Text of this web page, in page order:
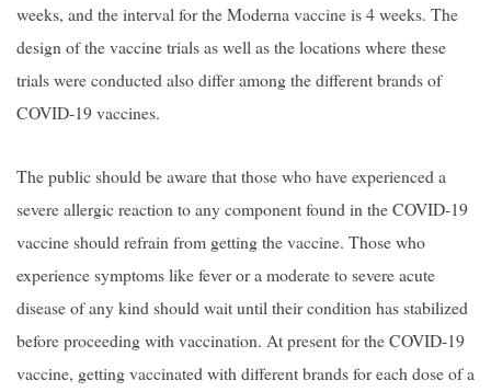
weeks, and the interval for the Moderna vaccine is 4 weeks. The
design of the vaccine trials as well as the locations where these
trials were conducted also differ among the different brands of
COVID-19 vaccines.
The public should be aware that those who have experienced a
severe allergic reaction to any component found in the COVID-19
vaccine should refrain from getting the vaccine. Those who
experience symptoms like fever or a moderate to severe acute
disease of any kind should wait until their condition has stabilized
before proceeding with vaccination. At present for the COVID-19
vaccine, getting vaccinated with different brands for each dose of a